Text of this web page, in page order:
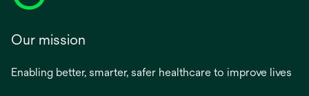
Our mission
Enabling better, smarter, safer healthcare to improve lives